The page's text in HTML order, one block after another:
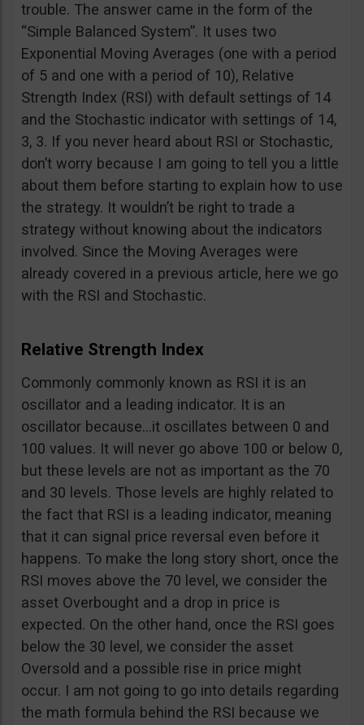
trouble. The answer came in the form of the
“Simple Balanced System”. It uses two
Exponential Moving Averages (one with a period
of 5 and one with a period of 10), Relative
Strength Index (RSI) with default settings of 14
and the Stochastic indicator with settings of 14,
3, 3. If you never heard about RSI or Stochastic,
don’t worry because I am going to tell you a little
about them before starting to explain how to use
the strategy. It wouldn’t be right to trade a
strategy without knowing about the indicators
involved. Since the Moving Averages were
already covered in a previous article, here we go
with the RSI and Stochastic.
Relative Strength Index
Commonly commonly known as RSI it is an
oscillator and a leading indicator. It is an
oscillator because…it oscillates between 0 and
100 values. It will never go above 100 or below 0,
but these levels are not as important as the 70
and 30 levels. Those levels are highly related to
the fact that RSI is a leading indicator, meaning
that it can signal price reversal even before it
happens. To make the long story short, once the
RSI moves above the 70 level, we consider the
asset Overbought and a drop in price is
expected. On the other hand, once the RSI goes
below the 30 level, we consider the asset
Oversold and a possible rise in price might
occur. I am not going to go into details regarding
the math formula behind the RSI because we